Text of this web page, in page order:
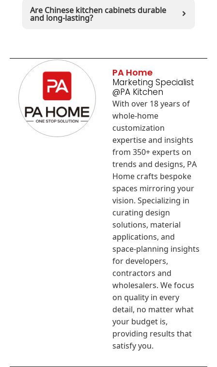
Are Chinese kitchen cabinets durable
and long-lasting?
PA Home
Marketing Specialist
@PA Kitchen
With over 18 years of
whole-home
customization
expertise and insights
from 350+ experts on
trends and designs, PA
Home crafts bespoke
spaces mirroring your
vision. Specializing in
curating design
solutions, material
applications, and
space-planning insights
for developers,
contractors and
wholesalers. We focus
on quality in every
detail, no matter what
your budget is,
providing results that
satisfy you.